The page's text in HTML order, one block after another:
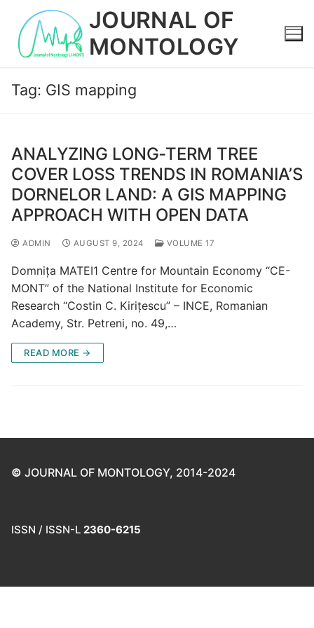
content
JOURNAL OF
MONTOLOGY
Tag: GIS mapping
ANALYZING LONG‐TERM TREE
COVER LOSS TRENDS IN ROMANIA’S
DORNELOR LAND: A GIS MAPPING
APPROACH WITH OPEN DATA
ADMIN AUGUST 9, 2024 VOLUME 17
Domnița MATEI1 Centre for Mountain Economy “CE-
MONT” of the National Institute for Economic
Research “Costin C. Kirițescu” – INCE, Romanian
Academy, Str. Petreni, no. 49,…
READ MORE →
© JOURNAL OF MONTOLOGY, 2014-2024
ISSN / ISSN-L 2360-6215